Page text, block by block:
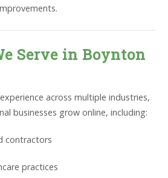
Serve in Boynton
across multiple industries,
businesses grow online, including:
contractors
practices